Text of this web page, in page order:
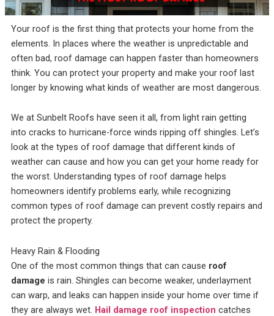
incredible service at a
price. They
always responsive
and straight forward,
I have never seen a
roofer clean up so
thoughtfully.
Rebekah Teesdale
me on the different roof
material companies to
make sure that I chose
the very best roof. He
was on time for our
appointment and
provide materials to
help me make the right
choice on the type and
showed up on time and
had my old roof off and
my new roof on in 1
day. They protected my
property and cleaned
everything up before
they left. They were
respectful of my
property and my
neighbors. My new roof
roof. Terrie H.
Terrie Hughes
be
Rene
the
Your roof is the first thing that protects your home from the
elements. In places where the weather is unpredictable and
often bad, roof damage can happen faster than homeowners
think. You can protect your property and make your roof last
longer by knowing what kinds of weather are most dangerous.
We at Sunbelt Roofs have seen it all, from light rain getting
into cracks to hurricane-force winds ripping off shingles. Let’s
look at the types of roof damage that different kinds of
weather can cause and how you can get your home ready for
the worst. Understanding types of roof damage helps
homeowners identify problems early, while recognizing
common types of roof damage can prevent costly repairs and
protect the property.
Heavy Rain & Flooding
One of the most common things that can cause roof
damage is rain. Shingles can become weaker, underlayment
can warp, and leaks can happen inside your home over time if
they are always wet. Hail damage roof inspection catches